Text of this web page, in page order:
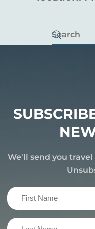
We'll send you
First
Name
(Required)
Last